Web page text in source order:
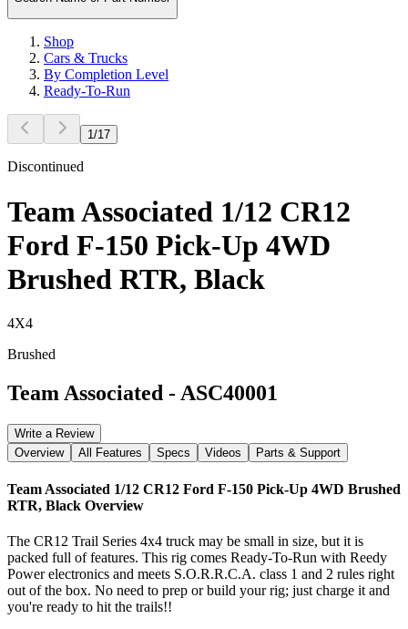
Shop
Cars & Trucks
By Completion Level
Ready-To-Run
1/17
Discontinued
Team Associated 1/12 CR12
Ford F-150 Pick-Up 4WD
Brushed RTR, Black
4X4
Brushed
Team Associated - ASC40001
Write a Review
Overview
All Features Specs Videos Parts & Support
Team Associated 1/12 CR12 Ford F-150 Pick-Up 4WD Brushed
RTR, Black Overview
The CR12 Trail Series 4x4 truck may be small in size, but it is
packed full of features. This rig comes Ready-To-Run with Reedy
Power electronics and meets S.O.R.R.C.A. class 1 and 2 rules right
out of the box. No need to prep or build your rig; just charge it and
you're ready to hit the trails!!